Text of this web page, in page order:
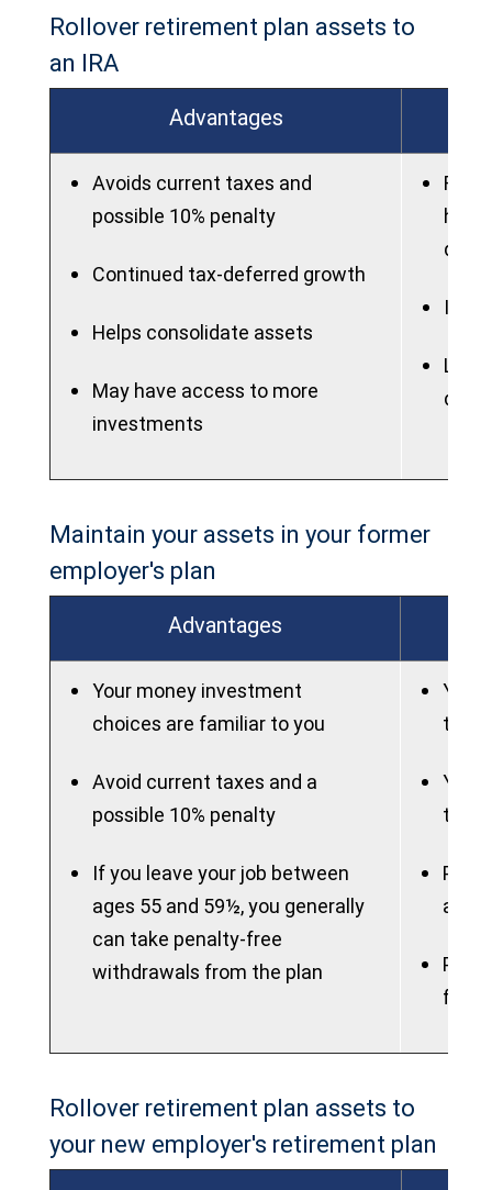
Rollover retirement plan assets to
an IRA
Advantages
Avoids current taxes and
possible 10% penalty
Continued tax-deferred growth
Helps consolidate assets
May have access to more
investments
Maintain your assets in your former
employer's plan
Advantages
Your money investment
choices are familiar to you
Avoid current taxes and a
possible 10% penalty
If you leave your job between
ages 55 and 59½, you generally
can take penalty-free
withdrawals from the plan
You
to
You
to
Plan
Plan
Rollover retirement plan assets to
your new employer's retirement plan